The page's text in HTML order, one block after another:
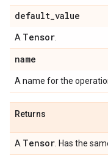
default_value
A Tensor
name
A name for the
Returns
A Tensor . Has the